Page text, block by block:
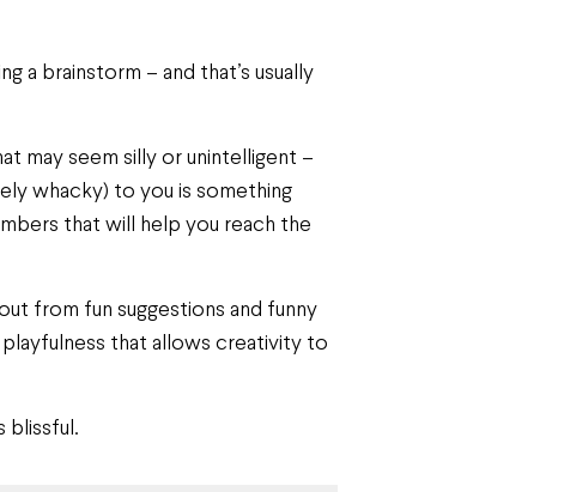
a brainstorm – and that’s usually
may seem silly or unintelligent –
whacky) to you is something
that will help you reach the
from fun suggestions and funny
that allows creativity to
blissful.